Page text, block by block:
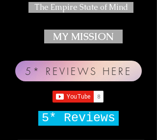
The Empire State of Mind
MY MISSION
5* REVIEWS HERE
5* Reviews